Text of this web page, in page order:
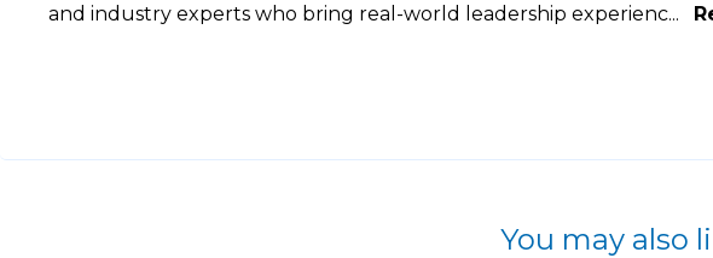
and industry experts who bring real-world leadership experienc...
You may also